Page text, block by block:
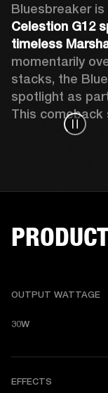
Bluesbreaker
Celestion G12
timeless
momentarily
stacks, the
spotlight as
This
OUTPUT WATTAGE
30W
EFFECTS